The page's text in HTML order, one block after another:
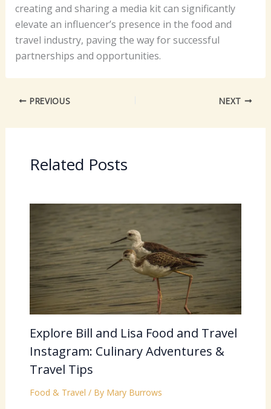
creating and sharing a media kit can significantly
elevate an influencer’s presence in the food and
travel industry, paving the way for successful
partnerships and opportunities.
PREVIOUS NEXT
Related Posts
Explore Bill and Lisa Food and Travel
Instagram: Culinary Adventures &
Travel Tips
Food & Travel / By Mary Burrows